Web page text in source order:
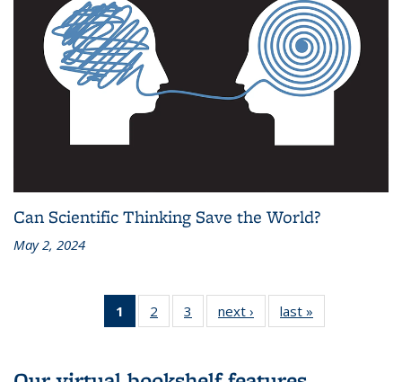
Can Scientific Thinking Save the World?
May 2, 2024
1
of 3 L&S
Bookshelf
(Current
2
of 3 L&S
Bookshelf
3
of 3 L&S
Bookshelf
next ›
L&S
Bookshelf
last »
Bookshelf